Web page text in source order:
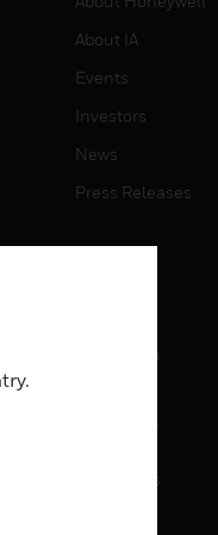
About IA
Events
Investors
News
Press Releases
Job Search
CONTACT
Contact Us